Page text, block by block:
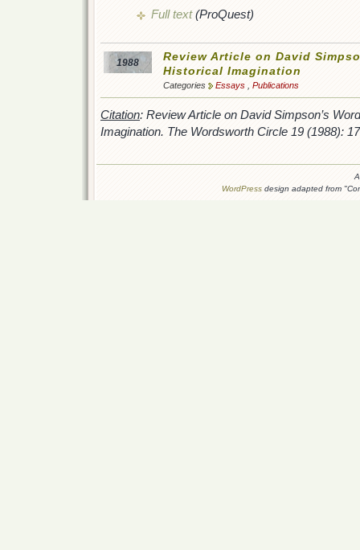
Full text(ProQuest)
1988
Review Article on David
Historical Imagination
Categories Essays Publications
Citation: Review Article on David Simpson’s
Imagination. The Wordsworth Circle 19 (1988):
WordPress design adapted from